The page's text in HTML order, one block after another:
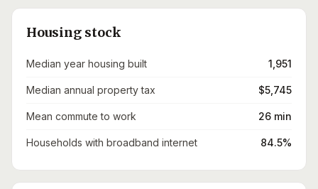
Housing stock
Median year housing built 1,951
Median annual property tax $5,745
Mean commute to work 26 min
Households with broadband internet 84.5%